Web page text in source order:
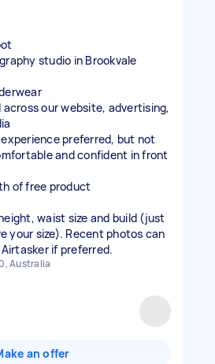
studio in Brookvale
across our website, advertising,
preferred, but not
and confident in front
of free product
waist size and build (just
your size). Recent photos can
if preferred.
Australia
an offer